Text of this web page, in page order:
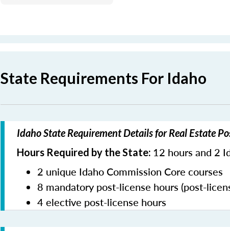
State Requirements For Idaho
Idaho State Requirement Details for Real Estate
Hours Required by the State: 12 hours and 2
2 unique Idaho Commission Core courses
8 mandatory post-license hours (post-
4 elective post-license hours